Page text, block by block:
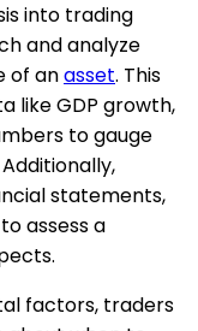
into trading
and analyze
of anasset. This
like GDP growth,
to gauge
statements,
assess a
factors, traders